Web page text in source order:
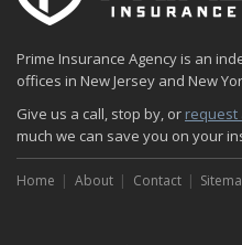
How to Minimize the Fire
The Serious Facts about
How to Plan a Pet-Safe
When the Fishing Contest
Floor Laying Contractors: What
Prime Insurance Agency is an
offices in New Jersey and New
Give us a call, stop by, or request
much we can save you on your
Home About Contact